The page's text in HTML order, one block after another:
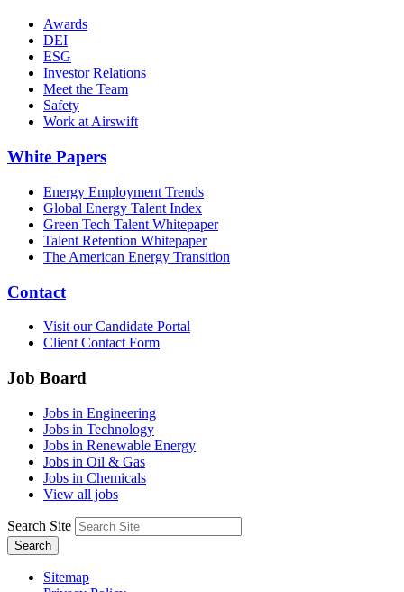
Awards
DEI
ESG
Investor Relations
Meet the Team
Safety
Work at Airswift
White Papers
Energy Employment Trends
Global Energy Talent Index
Green Tech Talent Whitepaper
Talent Retention Whitepaper
The American Energy Transition
Contact
Visit our Candidate Portal
Client Contact Form
Job Board
Jobs in Engineering
Jobs in Technology
Jobs in Renewable Energy
Jobs in Oil & Gas
Jobs in Chemicals
View all jobs
Search Site
Search
Sitemap